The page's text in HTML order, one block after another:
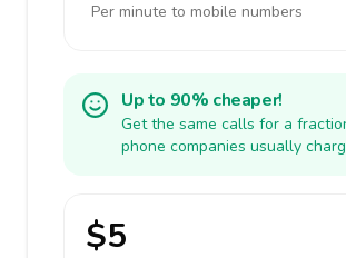
Per minute to mobile numbers
Up to 90% cheaper!
Get the same calls for a
phone companies usually
$5